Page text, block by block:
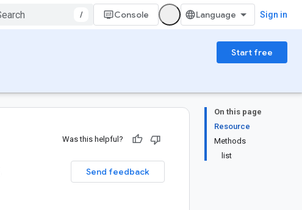
/ Console Sign in
Start free
On this page
Resource
Methods
list
Was this helpful?
Send feedback